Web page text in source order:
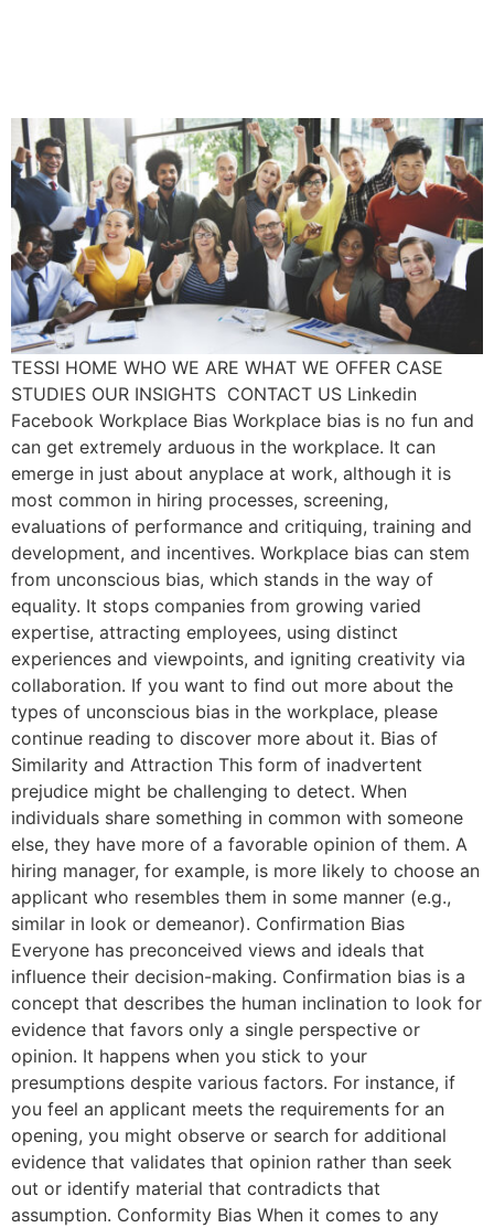
TESSI HOME WHO WE ARE WHAT WE OFFER CASE
STUDIES OUR INSIGHTS CONTACT US Linkedin
Facebook Workplace Bias Workplace bias is no fun and
can get extremely arduous in the workplace. It can
emerge in just about anyplace at work, although it is
most common in hiring processes, screening,
evaluations of performance and critiquing, training and
development, and incentives. Workplace bias can stem
from unconscious bias, which stands in the way of
equality. It stops companies from growing varied
expertise, attracting employees, using distinct
experiences and viewpoints, and igniting creativity via
collaboration. If you want to find out more about the
types of unconscious bias in the workplace, please
continue reading to discover more about it. Bias of
Similarity and Attraction This form of inadvertent
prejudice might be challenging to detect. When
individuals share something in common with someone
else, they have more of a favorable opinion of them. A
hiring manager, for example, is more likely to choose an
applicant who resembles them in some manner (e.g.,
similar in look or demeanor). Confirmation Bias
Everyone has preconceived views and ideals that
influence their decision-making. Confirmation bias is a
concept that describes the human inclination to look for
evidence that favors only a single perspective or
opinion. It happens when you stick to your
presumptions despite various factors. For instance, if
you feel an applicant meets the requirements for an
opening, you might observe or search for additional
evidence that validates that opinion rather than seek
out or identify material that contradicts that
assumption. Conformity Bias When it comes to any